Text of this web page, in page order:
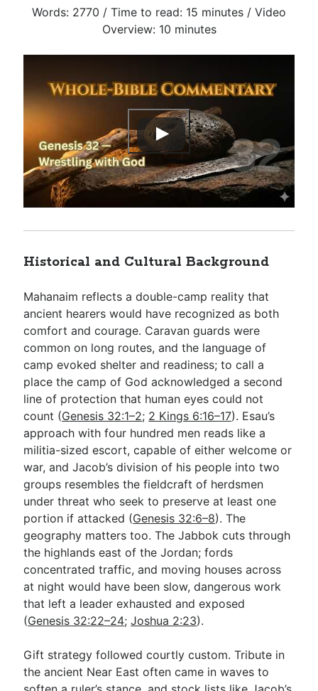
Words: 2770 / Time to read: 15 minutes / Video
Overview: 10 minutes
Historical and Cultural Background
Mahanaim reflects a double-camp reality that
ancient hearers would have recognized as both
comfort and courage. Caravan guards were
common on long routes, and the language of
camp evoked shelter and readiness; to call a
place the camp of God acknowledged a second
line of protection that human eyes could not
count (Genesis 32:1–2; 2 Kings 6:16–17). Esau’s
approach with four hundred men reads like a
militia-sized escort, capable of either welcome or
war, and Jacob’s division of his people into two
groups resembles the fieldcraft of herdsmen
under threat who seek to preserve at least one
portion if attacked (Genesis 32:6–8). The
geography matters too. The Jabbok cuts through
the highlands east of the Jordan; fords
concentrated traffic, and moving houses across
at night would have been slow, dangerous work
that left a leader exhausted and exposed
(Genesis 32:22–24;Joshua 2:23).
Gift strategy followed courtly custom. Tribute in
the ancient Near East often came in waves to